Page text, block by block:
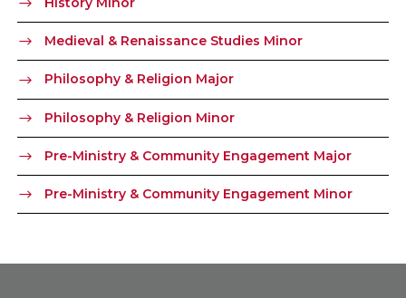
Medieval & Renaissance Studies Minor
Philosophy & Religion Major
Philosophy & Religion Minor
Pre-Ministry & Community Engagement Major
Pre-Ministry & Community Engagement Minor